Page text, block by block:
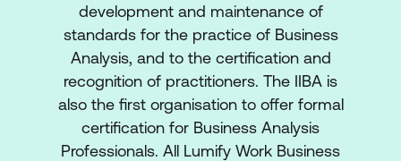
development and maintenance of
standards for the practice of Business
Analysis, and to the certification and
recognition of practitioners. The IIBA is
also the first organisation to offer formal
certification for Business Analysis
Professionals. All Lumify Work Business